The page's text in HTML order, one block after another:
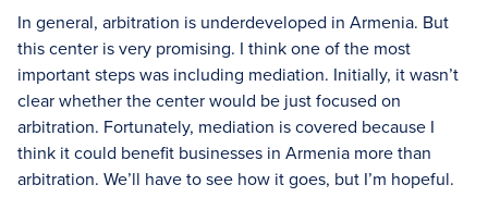
In general, arbitration is underdeveloped in Armenia. But
this center is very promising. I think one of the most
important steps was including mediation. Initially, it wasn’t
clear whether the center would be just focused on
arbitration. Fortunately, mediation is covered because I
think it could benefit businesses in Armenia more than
arbitration. We’ll have to see how it goes, but I’m hopeful.